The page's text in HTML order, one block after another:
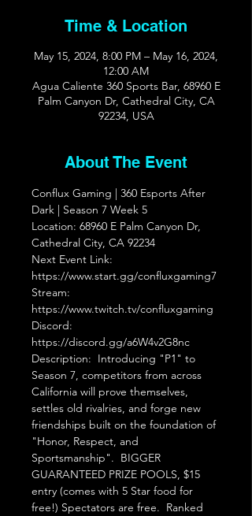
Time & Location
May 15, 2024, 8:00 PM – May 16, 2024,
12:00 AM
Agua Caliente 360 Sports Bar, 68960 E
Palm Canyon Dr, Cathedral City, CA
92234, USA
About The Event
Conflux Gaming | 360 Esports After
Dark | Season 7 Week 5
Location: 68960 E Palm Canyon Dr,
Cathedral City, CA 92234
Next Event Link:
https://www.start.gg/confluxgaming7
Stream:
https://www.twitch.tv/confluxgaming
Discord:
https://discord.gg/a6W4v2G8nc
Description:  Introducing "P1" to
Season 7, competitors from across
California will prove themselves,
settles old rivalries, and forge new
friendships built on the foundation of
"Honor, Respect, and
Sportsmanship".  BIGGER
GUARANTEED PRIZE POOLS, $15
entry (comes with 5 Star food for
free!) Spectators are free.  Ranked